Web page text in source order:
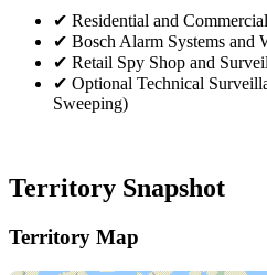
✔ Residential and
✔ Bosch Alarm Systems and
✔ Retail Spy Shop and
✔ Optional Technical
Sweeping)
Territory Snapshot
Territory Map